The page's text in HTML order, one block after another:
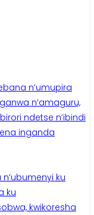
n’umupira
n’amaguru,
ndetse n’ibindi
inganda
ku
ku
kwikoresha